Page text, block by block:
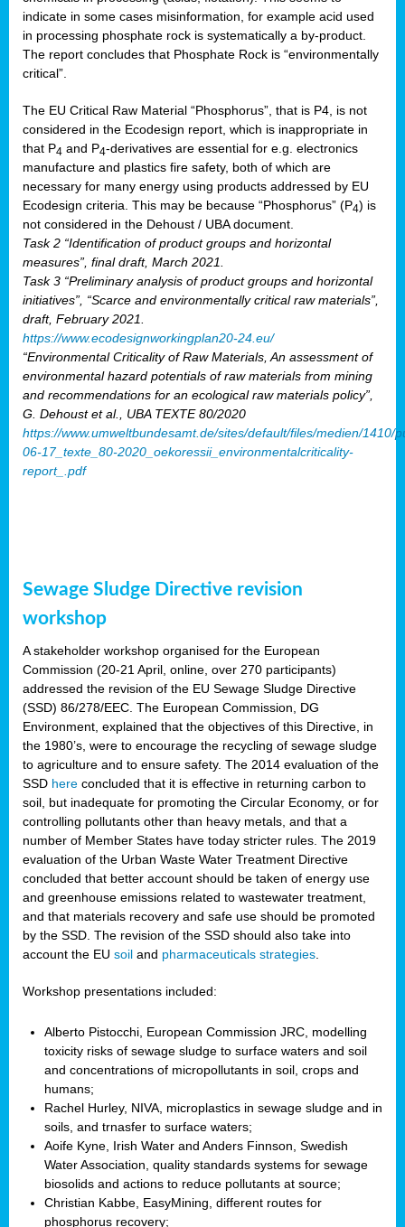
indicate in some cases misinformation, for example acid used
in processing phosphate rock is systematically a by-product.
The report concludes that Phosphate Rock is “environmentally
critical”.
The EU Critical Raw Material “Phosphorus”, that is P4, is not
considered in the Ecodesign report, which is inappropriate in
that P4 and P4-derivatives are essential for e.g. electronics
manufacture and plastics fire safety, both of which are
necessary for many energy using products addressed by EU
Ecodesign criteria. This may be because “Phosphorus” (P4) is
not considered in the Dehoust / UBA document.
Task 2 “Identification of product groups and horizontal
measures”, final draft, March 2021.
Task 3 “Preliminary analysis of product groups and horizontal
initiatives”, “Scarce and environmentally critical raw materials”,
draft, February 2021.
https://www.ecodesignworkingplan20-24.eu/
“Environmental Criticality of Raw Materials, An assessment of
environmental hazard potentials of raw materials from mining
and recommendations for an ecological raw materials policy”,
G. Dehoust et al., UBA TEXTE 80/2020
https://www.umweltbundesamt.de/sites/default/files/medien/1410/
06-17_texte_80-2020_oekoressii_environmentalcriticality-
report_.pdf
Sewage Sludge Directive revision
workshop
A stakeholder workshop organised for the European
Commission (20-21 April, online, over 270 participants)
addressed the revision of the EU Sewage Sludge Directive
(SSD) 86/278/EEC. The European Commission, DG
Environment, explained that the objectives of this Directive, in
the 1980’s, were to encourage the recycling of sewage sludge
to agriculture and to ensure safety. The 2014 evaluation of the
SSD here concluded that it is effective in returning carbon to
soil, but inadequate for promoting the Circular Economy, or for
controlling pollutants other than heavy metals, and that a
number of Member States have today stricter rules. The 2019
evaluation of the Urban Waste Water Treatment Directive
concluded that better account should be taken of energy use
and greenhouse emissions related to wastewater treatment,
and that materials recovery and safe use should be promoted
by the SSD. The revision of the SSD should also take into
account the EU soil and pharmaceuticals strategies.
Workshop presentations included:
Alberto Pistocchi, European Commission JRC, modelling
toxicity risks of sewage sludge to surface waters and soil
and concentrations of micropollutants in soil, crops and
humans;
Rachel Hurley, NIVA, microplastics in sewage sludge and in
soils, and trnasfer to surface waters;
Aoife Kyne, Irish Water and Anders Finnson, Swedish
Water Association, quality standards systems for sewage
biosolids and actions to reduce pollutants at source;
Christian Kabbe, EasyMining, different routes for
phosphorus recovery;